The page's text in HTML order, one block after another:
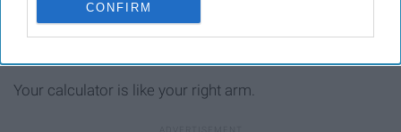
CONFIRM
Your calculator is like your right arm.